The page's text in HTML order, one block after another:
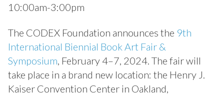
10:00am-3:00pm
The CODEX Foundation announces the 9th
International Biennial Book Art Fair &
Symposium , February 4–7, 2024. The fair will
take place in a brand new location: the Henry J.
Kaiser Convention Center in Oakland,